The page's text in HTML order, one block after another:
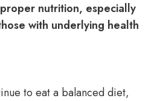
nutrition, especially
with underlying health
to eat a balanced diet,